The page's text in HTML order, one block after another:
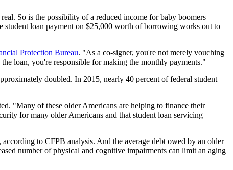
So is the possibility of a reduced income for baby boomers
student loan payment on $25,000 worth of borrowing works out to
Protection Bureau. "As a co-signer, you're not merely vouching
loan, you're responsible for making the monthly payments."
doubled. In 2015, nearly 40 percent of federal student
"Many of these older Americans are helping to finance their
for many older Americans and that student loan servicing
to CFPB analysis. And the average debt owed by an older
number of physical and cognitive impairments can limit an aging